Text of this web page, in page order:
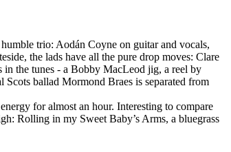
trio: Aodán Coyne on guitar and vocals,
the lads have all the pure drop moves: Clare
in the tunes - a Bobby MacLeod jig, a reel by
ballad Mormond Braes is separated from
for almost an hour. Interesting to compare
Rolling in my Sweet Baby’s Arms, a bluegrass